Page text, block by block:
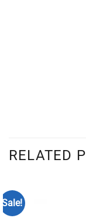
RELATED
Sale!